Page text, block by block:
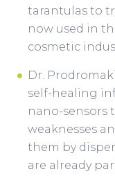
tarantulas to
now used in
cosmetic
Dr.
self-healing
nano-sensors
weaknesses
them by
are already